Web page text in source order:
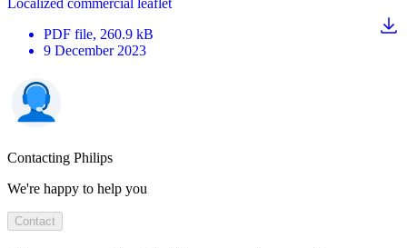
Localized commercial leaflet
PDF file, 260.9 kB
9 December 2023
Contacting Philips
We're happy to help you
Contact